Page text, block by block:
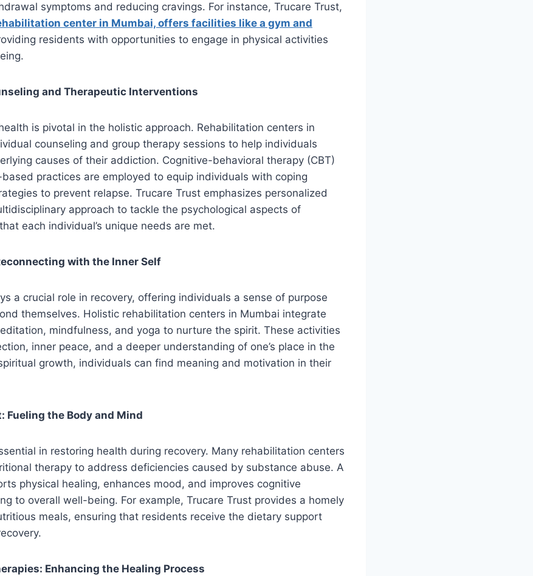
symptoms and reducing cravings. For instance, Trucare Trust,
center in Mumbai, offers facilities like a gym and
residents with opportunities to engage in physical activities
and Therapeutic Interventions
is pivotal in the holistic approach. Rehabilitation centers in
counseling and group therapy sessions to help individuals
causes of their addiction. Cognitive-behavioral therapy (CBT)
practices are employed to equip individuals with coping
to prevent relapse. Trucare Trust emphasizes personalized
approach to tackle the psychological aspects of
each individual’s unique needs are met.
with the Inner Self
a crucial role in recovery, offering individuals a sense of purpose
themselves. Holistic rehabilitation centers in Mumbai integrate
mindfulness, and yoga to nurture the spirit. These activities
inner peace, and a deeper understanding of one’s place in the
growth, individuals can find meaning and motivation in their
Fueling the Body and Mind
in restoring health during recovery. Many rehabilitation centers
therapy to address deficiencies caused by substance abuse. A
physical healing, enhances mood, and improves cognitive
to overall well-being. For example, Trucare Trust provides a homely
meals, ensuring that residents receive the dietary support
Enhancing the Healing Process